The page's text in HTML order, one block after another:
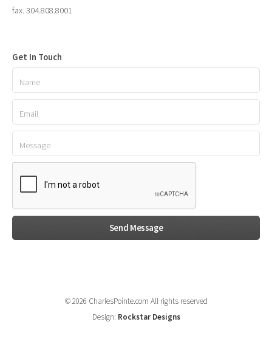
fax. 304.808.8001
Get In Touch
© 2026 CharlesPointe.com All rights reserved
Design: Rockstar Designs